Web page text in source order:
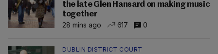
the late Glen Hansard on making music
together
28 mins ago
617 0
DUBLIN DISTRICT COURT